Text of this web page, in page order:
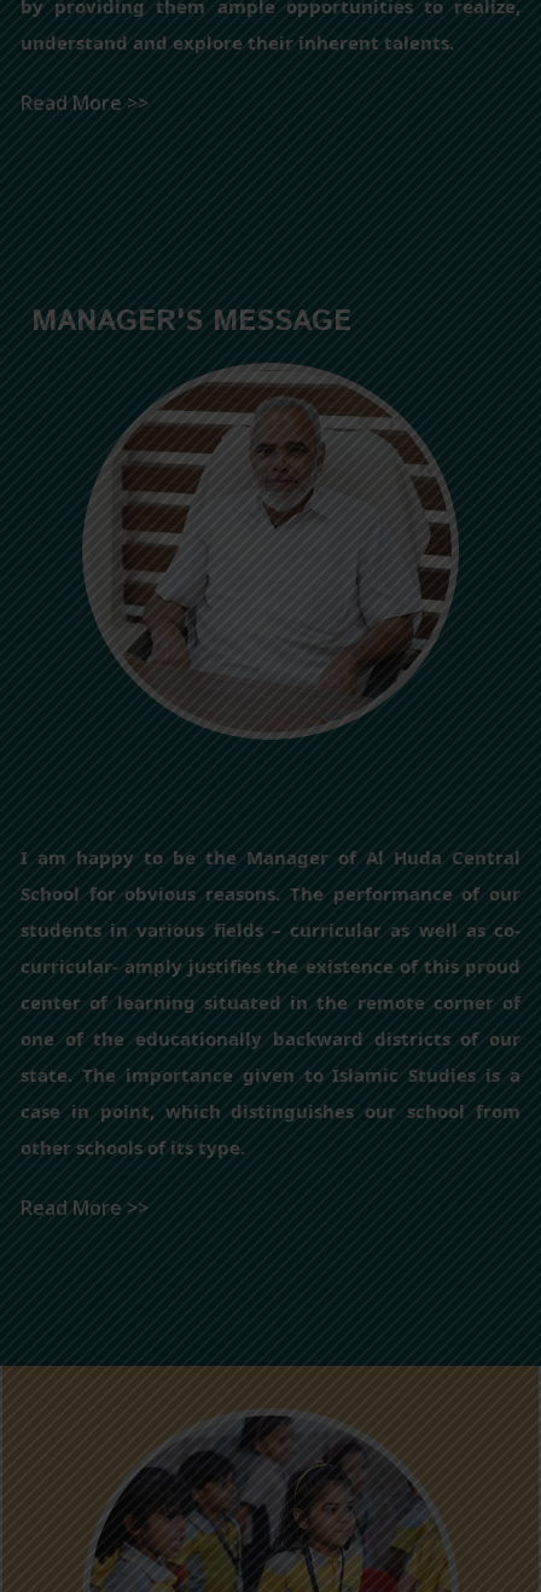
by providing them ample opportunities to realize,
understand and explore their inherent talents.
Read More >>
MANAGER'S MESSAGE
I am happy to be the Manager of Al Huda Central
School for obvious reasons. The performance of our
students in various fields – curricular as well as co-
curricular- amply justifies the existence of this proud
center of learning situated in the remote corner of
one of the educationally backward districts of our
state. The importance given to Islamic Studies is a
case in point, which distinguishes our school from
other schools of its type.
Read More >>